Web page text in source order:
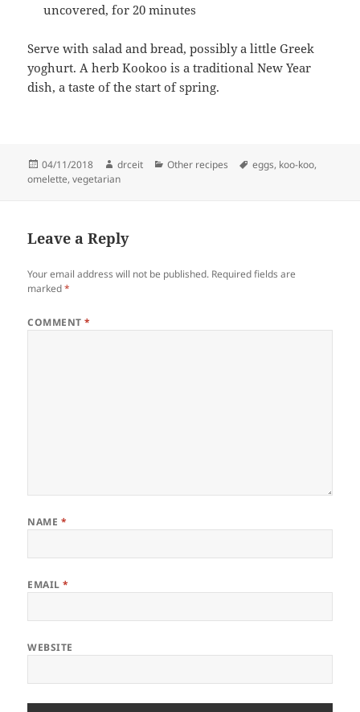
uncovered, for 20 minutes
Serve with salad and bread, possibly a little Greek
yoghurt. A herb Kookoo is a traditional New Year
dish, a taste of the start of spring.
Posted
on
04/11/2018 Author
drceit Categories
Other recipes Tags
eggs, koo-koo,
omelette,vegetarian
Leave a Reply
Your email address will not be published. Required fields are
marked*
COMMENT*
NAME *
EMAIL*
WEBSITE